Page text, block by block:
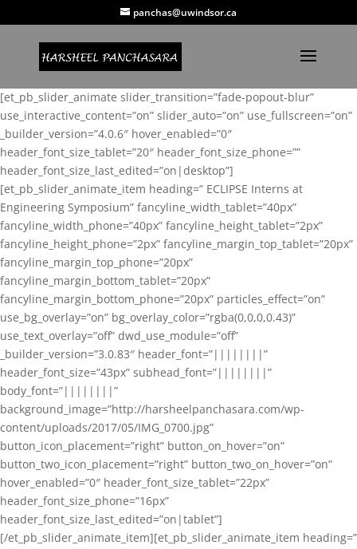
panchas@uwindsor.ca
[et_pb_slider_animate slider_transition=”fade-popout-blur”
use_interactive_content=”on” slider_auto=”on” use_fullscreen=”on”
_builder_version=”4.0.6″ hover_enabled=”0″
header_font_size_tablet=”20″ header_font_size_phone=””
header_font_size_last_edited=”on|desktop”]
[et_pb_slider_animate_item heading=” ECLIPSE Interns at
Engineering Symposium” fancyline_width_tablet=”40px”
fancyline_width_phone=”40px” fancyline_height_tablet=”2px”
fancyline_height_phone=”2px” fancyline_margin_top_tablet=”20px”
fancyline_margin_top_phone=”20px”
fancyline_margin_bottom_tablet=”20px”
fancyline_margin_bottom_phone=”20px” particles_effect=”on”
use_bg_overlay=”on” bg_overlay_color=”rgba(0,0,0,0.43)”
use_text_overlay=”off” dwd_use_module=”off”
_builder_version=”3.0.83″ header_font=”||||||||”
header_font_size=”43px” subhead_font=”||||||||”
body_font=”||||||||”
background_image=”http://harsheelpanchasara.com/wp-
content/uploads/2017/05/IMG_0700.jpg”
button_icon_placement=”right” button_on_hover=”on”
button_two_icon_placement=”right” button_two_on_hover=”on”
hover_enabled=”0″ header_font_size_tablet=”22px”
header_font_size_phone=”16px”
header_font_size_last_edited=”on|tablet”]
[/et_pb_slider_animate_item][et_pb_slider_animate_item heading=”